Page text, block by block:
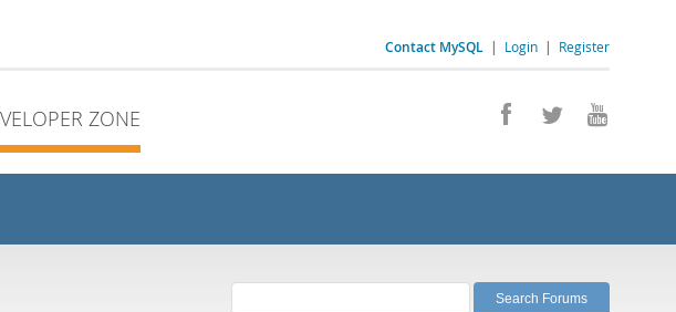
Contact MySQL | Login | Register
ZONE